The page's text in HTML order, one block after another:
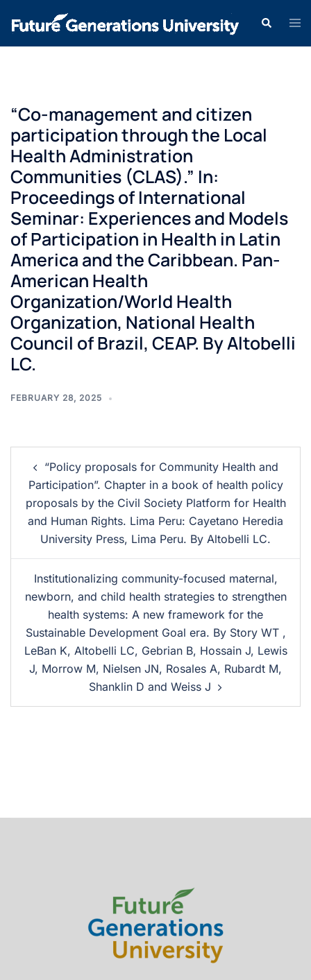
“Co-management and citizen
participation through the Local
Health Administration
Communities (CLAS).” In:
Proceedings of International
Seminar: Experiences and Models
of Participation in Health in Latin
America and the Caribbean. Pan-
American Health
Organization/World Health
Organization, National Health
Council of Brazil, CEAP. By Altobelli
LC.
FEBRUARY 28, 2025
“Policy proposals for Community Health and
Participation”. Chapter in a book of health policy
proposals by the Civil Society Platform for Health
and Human Rights. Lima Peru: Cayetano Heredia
University Press, Lima Peru. By Altobelli LC.
Institutionalizing community-focused maternal,
newborn, and child health strategies to strengthen
health systems: A new framework for the
Sustainable Development Goal era. By Story WT ,
LeBan K, Altobelli LC, Gebrian B, Hossain J, Lewis
J, Morrow M, Nielsen JN, Rosales A, Rubardt M,
Shanklin D and Weiss J